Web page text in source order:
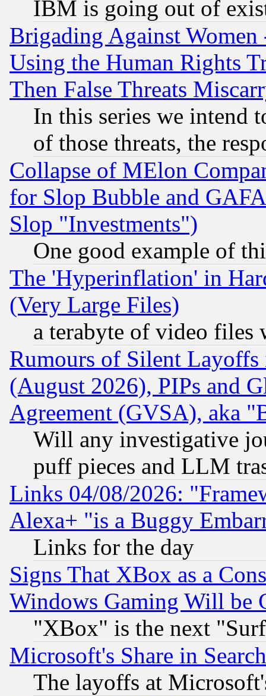
IBM is going out of
Brigading Against
Using the Human Rights
Then False Threats
In this series we intend
of those threats, the
Collapse of MElon
for Slop Bubble and
Slop "Investments")
One good example of
The 'Hyperinflation' in
(Very Large Files)
a terabyte of video files
Rumours of Silent
(August 2026), PIPs and
Agreement (GVSA), aka
Will any investigative
puff pieces and LLM
Links 04/08/2026:
Alexa+ "is a Buggy
Links for the day
Signs That XBox as a
Windows Gaming Will be
"XBox" is the next
Microsoft's Share in
The layoffs at